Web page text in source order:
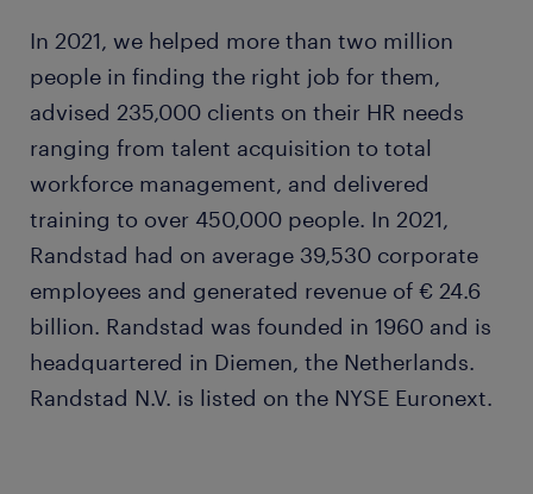
In 2021, we helped more than two million
people in finding the right job for them,
advised 235,000 clients on their HR needs
ranging from talent acquisition to total
workforce management, and delivered
training to over 450,000 people. In 2021,
Randstad had on average 39,530 corporate
employees and generated revenue of € 24.6
billion. Randstad was founded in 1960 and is
headquartered in Diemen, the Netherlands.
Randstad N.V. is listed on the NYSE Euronext.